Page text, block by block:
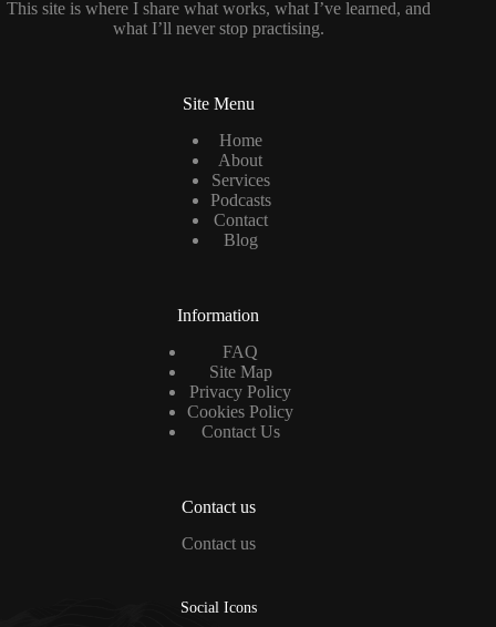
This site is where I share what works, what I’ve learned, and
what I’ll never stop practising.
Site Menu
Home
About
Services
Podcasts
Contact
Blog
Information
FAQ
Site Map
Privacy Policy
Cookies Policy
Contact Us
Contact us
Contact us
Social Icons